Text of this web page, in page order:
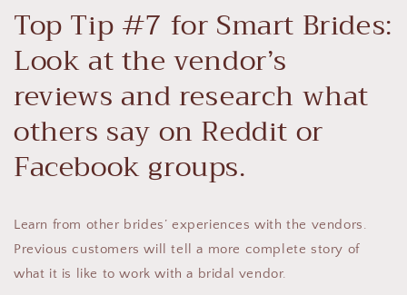
Top Tip #7 for Smart Brides:
Look at the vendor’s
reviews and research what
others say on Reddit or
Facebook groups.
Learn from other brides’ experiences with the vendors.
Previous customers will tell a more complete story of
what it is like to work with a bridal vendor.